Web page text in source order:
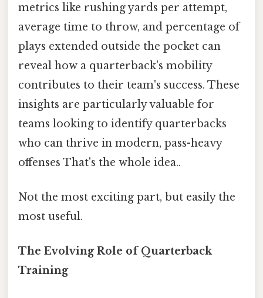
metrics like rushing yards per attempt,
average time to throw, and percentage of
plays extended outside the pocket can
reveal how a quarterback's mobility
contributes to their team's success. These
insights are particularly valuable for
teams looking to identify quarterbacks
who can thrive in modern, pass-heavy
offenses That's the whole idea..
Not the most exciting part, but easily the
most useful.
The Evolving Role of Quarterback
Training